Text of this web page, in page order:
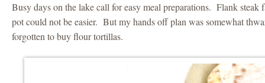
Busy days on the lake call for easy meal preparations. Flank steak
pot could not be easier. But my hands off plan was somewhat
forgotten to buy flour tortillas.